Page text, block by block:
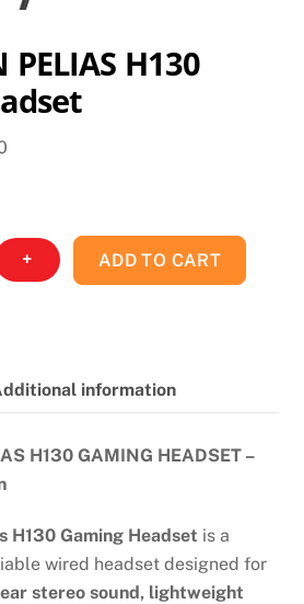
PELIAS H130
+ ADD TO CART
information
H130 GAMING HEADSET –
H130 Gaming Headset is a
wired headset designed for
stereo sound, lightweight